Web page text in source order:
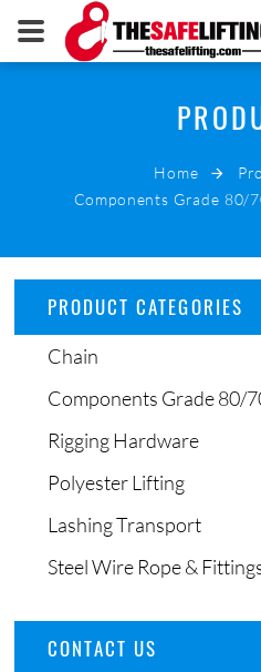
THE
Home
Components Grade 80/
PRODUCT CATEGORIES
Chain
Components Grade 80/
Rigging Hardware
Polyester Lifting
Lashing Transport
Steel Wire Rope &
CONTACT US